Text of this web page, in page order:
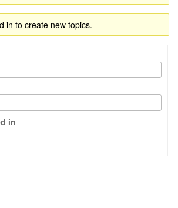
in to create new topics.
in